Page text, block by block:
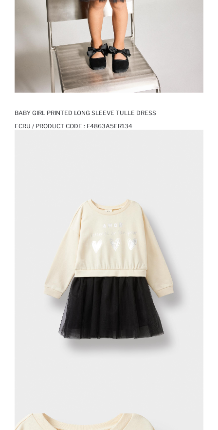
BABY GIRL PRINTED LONG SLEEVE TULLE DRESS
ECRU / PRODUCT CODE : F4863A5ER134